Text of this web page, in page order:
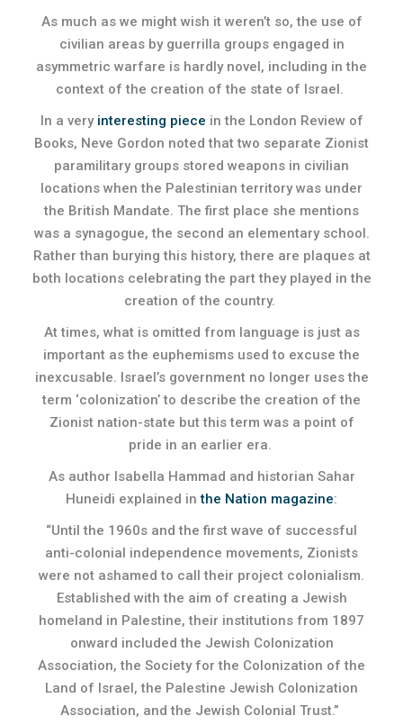
As much as we might wish it weren’t so, the use of
civilian areas by guerrilla groups engaged in
asymmetric warfare is hardly novel, including in the
context of the creation of the state of Israel.
In a very interesting piece in the London Review of
Books, Neve Gordon noted that two separate Zionist
paramilitary groups stored weapons in civilian
locations when the Palestinian territory was under
the British Mandate. The first place she mentions
was a synagogue, the second an elementary school.
Rather than burying this history, there are plaques at
both locations celebrating the part they played in the
creation of the country.
At times, what is omitted from language is just as
important as the euphemisms used to excuse the
inexcusable. Israel’s government no longer uses the
term ‘colonization’ to describe the creation of the
Zionist nation-state but this term was a point of
pride in an earlier era.
As author Isabella Hammad and historian Sahar
Huneidi explained inthe Nation magazine:
“Until the 1960s and the first wave of successful
anti-colonial independence movements, Zionists
were not ashamed to call their project colonialism.
Established with the aim of creating a Jewish
homeland in Palestine, their institutions from 1897
onward included the Jewish Colonization
Association, the Society for the Colonization of the
Land of Israel, the Palestine Jewish Colonization
Association, and the Jewish Colonial Trust.”